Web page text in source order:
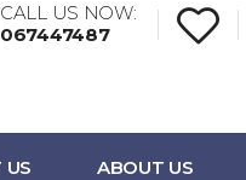
CALL US NOW:
067447487
US ABOUT US